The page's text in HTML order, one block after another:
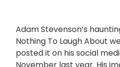
Adam Stevenson’s
Nothing To Laugh About
posted it on his social